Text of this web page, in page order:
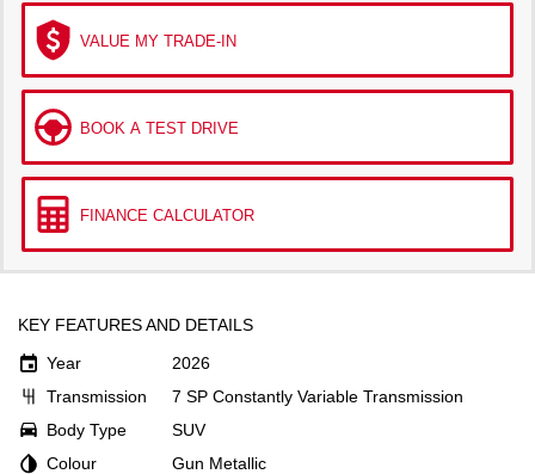
VALUE MY TRADE-IN
BOOK A TEST DRIVE
FINANCE CALCULATOR
KEY FEATURES AND DETAILS
Year
2026
Transmission
7 SP Constantly Variable Transmission
Body Type
SUV
Colour
Gun Metallic